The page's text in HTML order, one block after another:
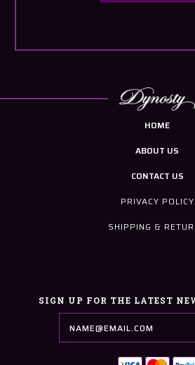
HOME
ABOUT US
CONTACT US
PRIVACY POLICY
SHIPPING &
SIGN UP FOR THE LATEST